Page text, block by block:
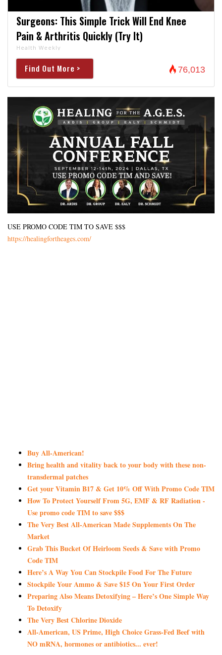
Surgeons: This Simple Trick Will End Knee
Pain & Arthritis Quickly (Try It)
Health Weekly
Find Out More > 76,013
USE PROMO CODE TIM TO SAVE $$$
https://healingfortheages.com/
Buy All-American!
Bring health and vitality back to your body with these non-
transdermal patches
Get your Vitamin B17 & Get 10% Off With Promo Code TIM
How To Protect Yourself From 5G, EMF & RF Radiation -
Use promo code TIM to save $$$
The Very Best All-American Made Supplements On The
Market
Grab This Bucket Of Heirloom Seeds & Save with Promo
Code TIM
Here’s A Way You Can Stockpile Food For The Future
Stockpile Your Ammo & Save $15 On Your First Order
Preparing Also Means Detoxifying – Here’s One Simple Way
To Detoxify
The Very Best Chlorine Dioxide
All-American, US Prime, High Choice Grass-Fed Beef with
NO mRNA, hormones or antibiotics... ever!